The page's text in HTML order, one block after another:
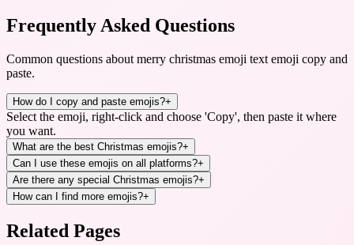
Frequently Asked Questions
Common questions about merry christmas emoji text emoji copy and
paste.
How do I copy and paste emojis?+
Select the emoji, right-click and choose 'Copy', then paste it where
you want.
What are the best Christmas emojis?+
Can I use these emojis on all platforms?+
Are there any special Christmas emojis?+
How can I find more emojis?+
Related Pages